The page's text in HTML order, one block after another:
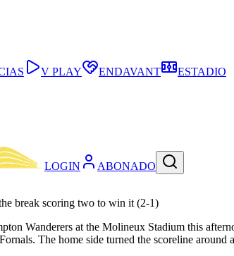
LOGIN ABONADO
V PLAY ENDAVANT ESTADIO
break scoring two to win it (2-1)
Wanderers at the Molineux Stadium this
The home side turned the scoreline